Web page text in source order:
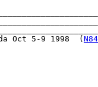
Oct 5-9 1998  (